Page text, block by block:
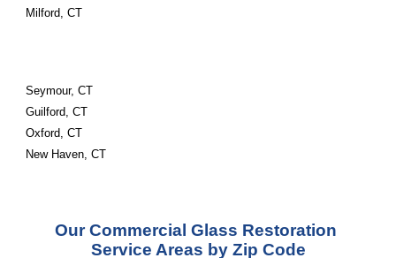
Milford, CT
Seymour, CT
Guilford, CT
Oxford, CT
New Haven, CT
Our Commercial Glass Restoration
Service Areas by Zip Code